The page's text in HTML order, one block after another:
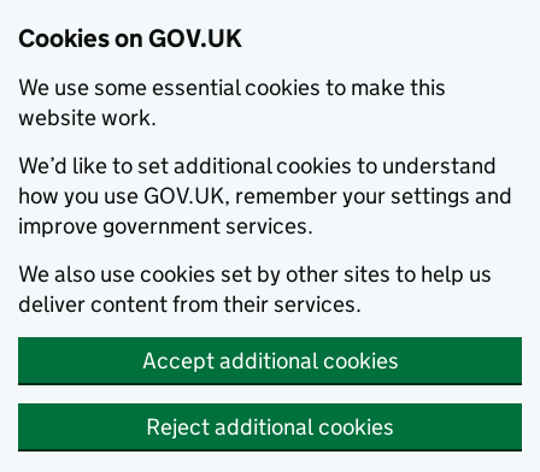
Cookies on GOV.UK
We use some essential cookies to make this
website work.
We’d like to set additional cookies to understand
how you use GOV.UK, remember your settings and
improve government services.
We also use cookies set by other sites to help us
deliver content from their services.
Accept additional cookies
Reject additional cookies